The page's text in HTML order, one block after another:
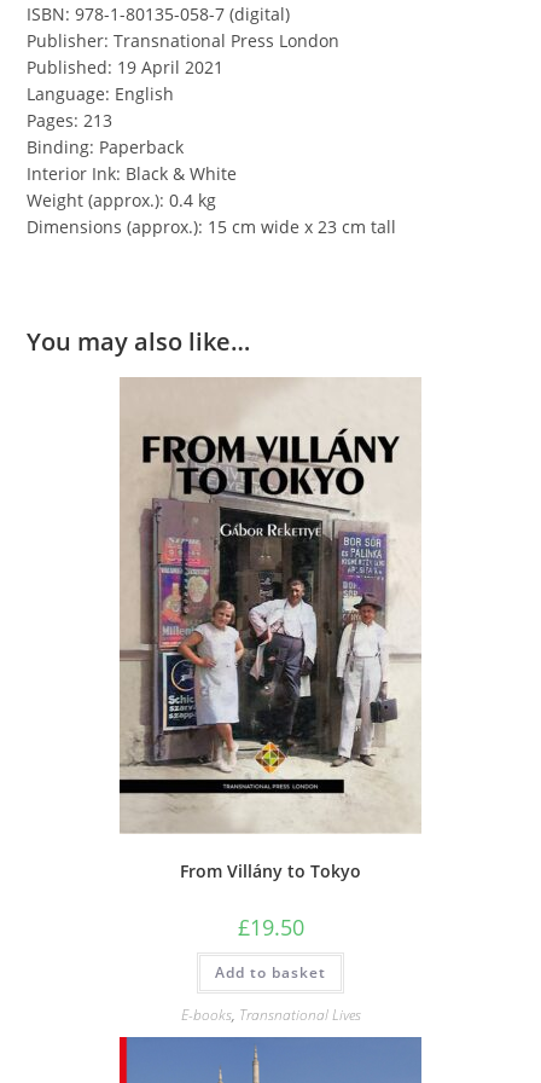
ISBN: 978-1-80135-058-7 (digital)
Publisher: Transnational Press London
Published: 19 April 2021
Language: English
Pages: 213
Binding: Paperback
Interior Ink: Black & White
Weight (approx.): 0.4 kg
Dimensions (approx.): 15 cm wide x 23 cm tall
You may also like…
From Villány to Tokyo
£19.50
Add to basket
E-books, Transnational Lives